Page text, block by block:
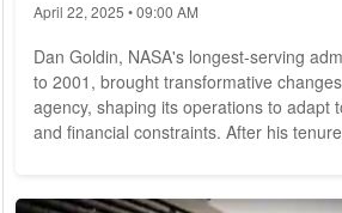
April 22, 2025 • 09:00 AM
Dan Goldin, NASA's longest-serving
to 2001, brought transformative
agency, shaping its operations to adapt
and financial constraints. After his
his visionary leadership to high-tech